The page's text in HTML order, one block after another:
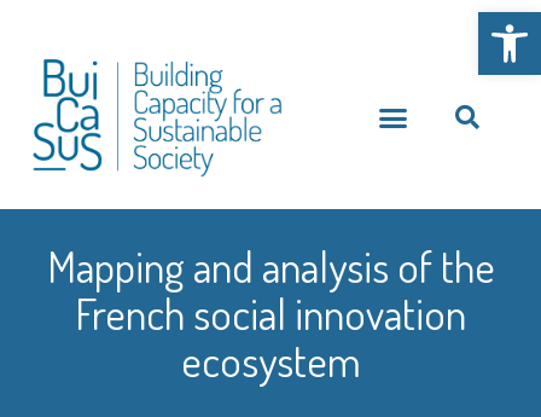
Mapping and analysis of the
French social innovation
ecosystem